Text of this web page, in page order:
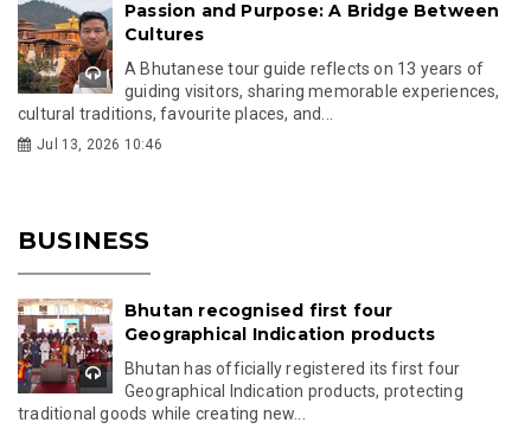
Passion and Purpose: A Bridge Between
Cultures
A Bhutanese tour guide reflects on 13 years of
guiding visitors, sharing memorable experiences,
cultural traditions, favourite places, and...
Jul 13, 2026 10:46
BUSINESS
Bhutan recognised first four
Geographical Indication products
Bhutan has officially registered its first four
Geographical Indication products, protecting
traditional goods while creating new...